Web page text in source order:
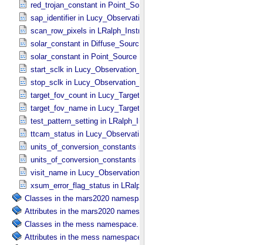
red_trojan_constant in Point_​Source
sap_identifier in Lucy_​Observation_​Planning
scan_row_pixels in LRalph_​Instrument_​Common_​Parameters
solar_constant in Diffuse_​Source
solar_constant in Point_​Source
start_sclk in Lucy_​Observation_​Time_​Information
stop_sclk in Lucy_​Observation_​Time_​Information
target_fov_count in Lucy_​Target_​List
target_fov_name in Lucy_​Target_​List
test_pattern_setting in LRalph_​Instrument_​Common_​Parameters
ttcam_status in Lucy_​Observation_​Planning
units_of_conversion_constants in Diffuse_​Source
units_of_conversion_constants in Point_​Source
visit_name in Lucy_​Observation_​Planning
xsum_error_flag_status in LRalph_​Instrument_​Common_​Parameters
Classes in the mars2020 namespace.
Attributes in the mars2020 namespace.
Classes in the mess namespace.
Attributes in the mess namespace.